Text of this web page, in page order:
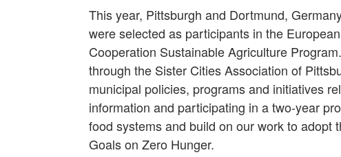
This year, Pittsburgh and Dortmund,
were selected as participants in the
Cooperation Sustainable Agriculture
through the Sister Cities Association of
municipal policies, programs and initiatives
information and participating in a two-year
food systems and build on our work to adopt
Goals on Zero Hunger.